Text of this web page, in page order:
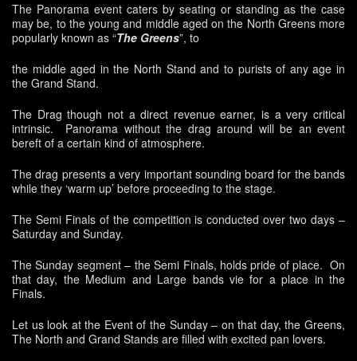
The Panorama event caters by seating or standing as the case
may be, to the young and middle aged on the North Greens more
popularly known as “The Greens”, to
the middle aged in the North Stand and to purists of any age in
the Grand Stand.
The Drag though not a direct revenue earner, is a very critical
intrinsic. Panorama without the drag around will be an event
bereft of a certain kind of atmosphere.
The drag presents a very important sounding board for the bands
while they ‘warm up’ before proceeding to the stage.
The Semi Finals of the competition is conducted over two days –
Saturday and Sunday.
The Sunday segment – the Semi Finals, holds pride of place. On
that day, the Medium and Large bands vie for a place in the
Finals.
Let us look at the Event of the Sunday – on that day, the Greens,
The North and Grand Stands are filled with excited pan lovers.